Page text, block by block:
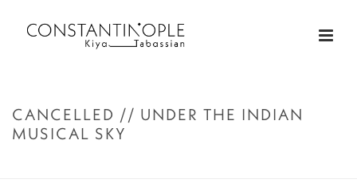
CANCELLED // UNDER THE INDIAN
MUSICAL SKY